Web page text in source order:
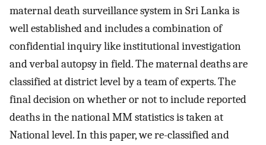
maternal death surveillance system in Sri Lanka is
well established and includes a combination of
confidential inquiry like institutional investigation
and verbal autopsy in field. The maternal deaths are
classified at district level by a team of experts. The
final decision on whether or not to include reported
deaths in the national MM statistics is taken at
National level. In this paper, we re-classified and